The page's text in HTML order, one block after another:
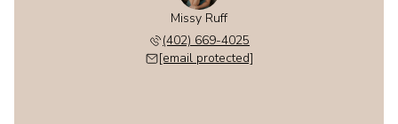
Missy Ruff
(402) 669-4025
[email protected]